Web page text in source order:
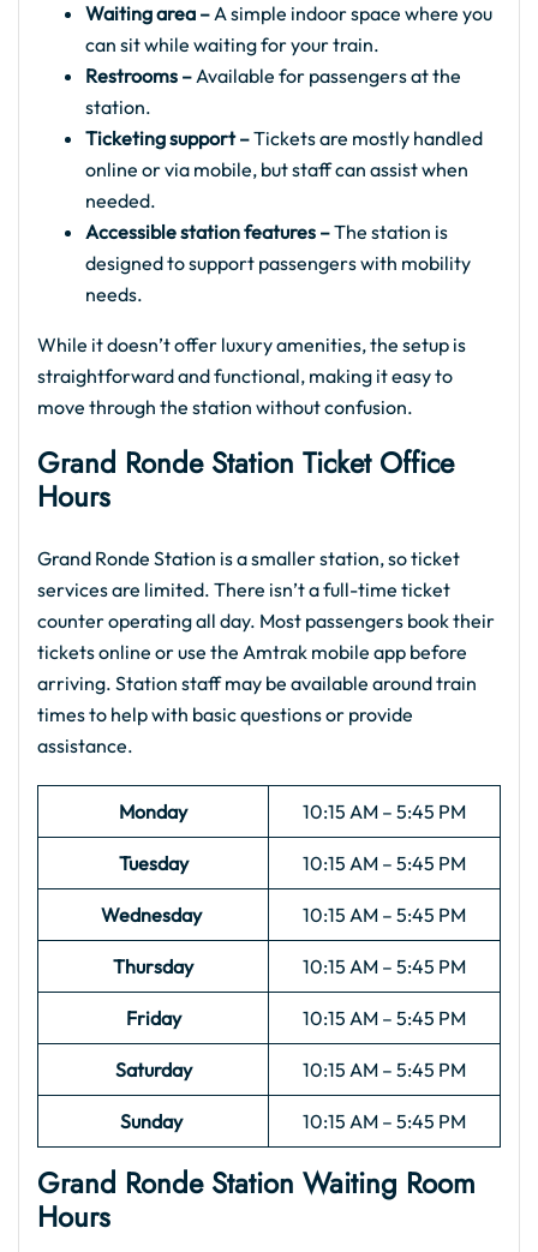
Waiting area –A simple indoor space where you
can sit while waiting for your train.
Restrooms –Available for passengers at the
station.
Ticketing support –Tickets are mostly handled
online or via mobile, but staff can assist when
needed.
Accessible station features –The station is
designed to support passengers with mobility
needs.
While it doesn’t offer luxury amenities, the setup is
straightforward and functional, making it easy to
move through the station without confusion.
Grand Ronde Station Ticket Office
Hours
Grand Ronde Station is a smaller station, so ticket
services are limited. There isn’t a full-time ticket
counter operating all day. Most passengers book their
tickets online or use the Amtrak mobile app before
arriving. Station staff may be available around train
times to help with basic questions or provide
assistance.
Monday 10:15 AM – 5:45 PM
Tuesday 10:15 AM – 5:45 PM
Wednesday 10:15 AM – 5:45 PM
Thursday 10:15 AM – 5:45 PM
Friday 10:15 AM – 5:45 PM
Saturday 10:15 AM – 5:45 PM
Sunday 10:15 AM – 5:45 PM
Grand Ronde Station Waiting Room
Hours